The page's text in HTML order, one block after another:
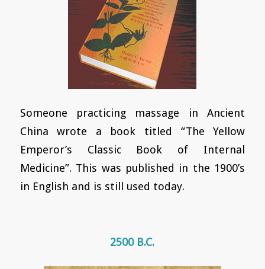
Someone practicing massage in Ancient
China wrote a book titled “The Yellow
Emperor’s Classic Book of Internal
Medicine”. This was published in the 1900’s
in English and is still used today.
2500 B.C.